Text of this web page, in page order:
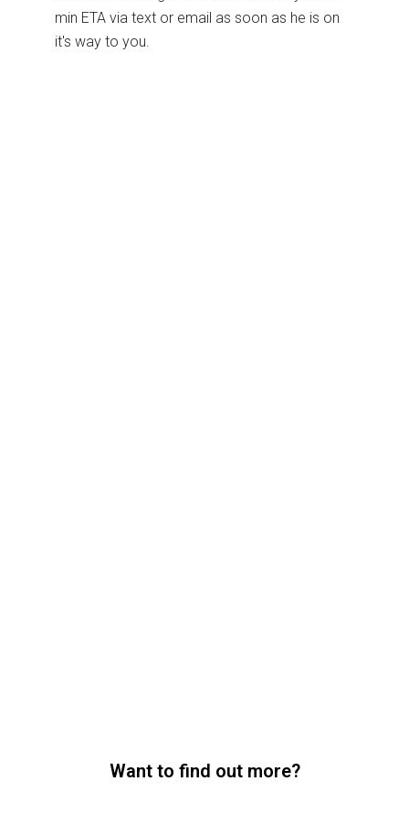
min ETA via text or email as soon as he is on
it's way to you.
Want to find out more?